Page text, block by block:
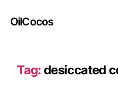
OilCocos
Tag: desiccated